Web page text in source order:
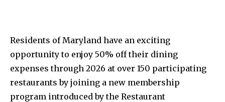
Residents of Maryland have an exciting
opportunity to enjoy 50% off their dining
expenses through 2026 at over 150 participating
restaurants by joining a new membership
program introduced by the Restaurant